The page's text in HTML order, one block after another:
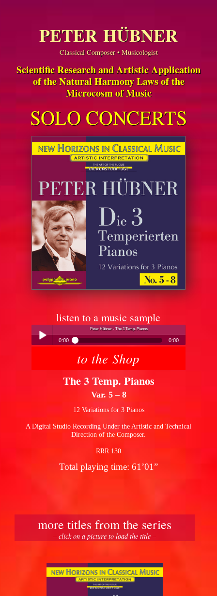
PETER HÜBNER
Classical Composer • Musicologist
Scientific Research and Artistic Application
of the Natural Harmony Laws of the
Microcosm of Music
SOLO CONCERTS
listen to a music sample
Peter Hübner - The 3 Temp. Pianos
0:00 0:00
Peter Hübner - The 3 Temp. Pianos
to the Shop
The 3 Temp. Pianos
Var. 5 – 8
12 Variations for 3 Pianos
A Digital Studio Recording Under the Artistic and Technical
Direction of the Composer.
RRR 130
Total playing time: 61’01”
more titles from the series
– click on a picture to load the title –